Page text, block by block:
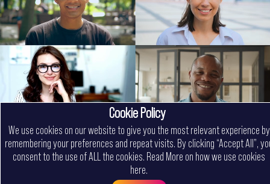
Cookie Policy
We use cookies on our website to give you the most relevant experience by
remembering your preferences and repeat visits. By clicking “Accept All”,
consent to the use of ALL the cookies. Read More on how we use cookies
here.